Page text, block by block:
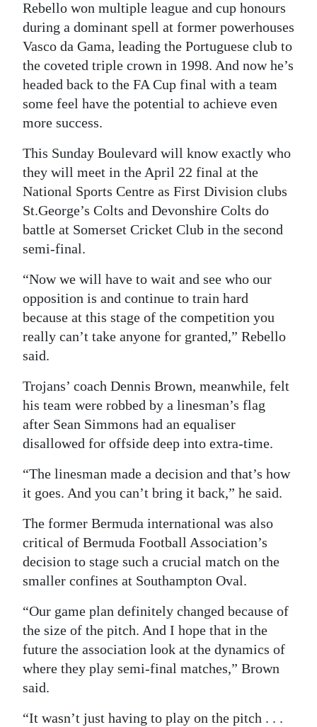
Rebello won multiple league and cup honours
during a dominant spell at former powerhouses
Vasco da Gama, leading the Portuguese club to
the coveted triple crown in 1998. And now he’s
headed back to the FA Cup final with a team
some feel have the potential to achieve even
more success.
This Sunday Boulevard will know exactly who
they will meet in the April 22 final at the
National Sports Centre as First Division clubs
St.George’s Colts and Devonshire Colts do
battle at Somerset Cricket Club in the second
semi-final.
“Now we will have to wait and see who our
opposition is and continue to train hard
because at this stage of the competition you
really can’t take anyone for granted,” Rebello
said.
Trojans’ coach Dennis Brown, meanwhile, felt
his team were robbed by a linesman’s flag
after Sean Simmons had an equaliser
disallowed for offside deep into extra-time.
“The linesman made a decision and that’s how
it goes. And you can’t bring it back,” he said.
The former Bermuda international was also
critical of Bermuda Football Association’s
decision to stage such a crucial match on the
smaller confines at Southampton Oval.
“Our game plan definitely changed because of
the size of the pitch. And I hope that in the
future the association look at the dynamics of
where they play semi-final matches,” Brown
said.
“It wasn’t just having to play on the pitch . . .